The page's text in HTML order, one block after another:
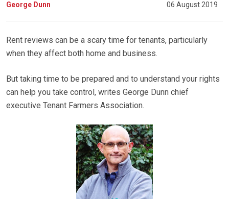
George Dunn 06 August 2019
Rent reviews can be a scary time for tenants, particularly
when they affect both home and business.
But taking time to be prepared and to understand your rights
can help you take control, writes George Dunn chief
executive Tenant Farmers Association.